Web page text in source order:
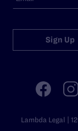
Sign Up
Lambda Legal |